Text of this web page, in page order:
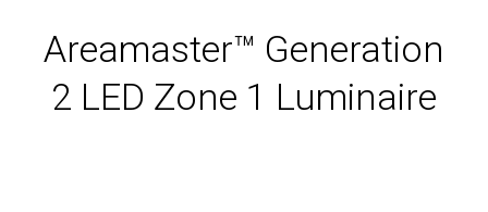
Areamaster™ Generation
2 LED Zone 1 Luminaire